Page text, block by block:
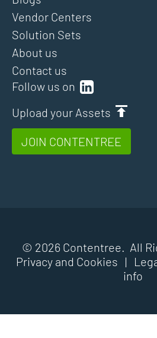
Follow us on
Upload your Assets
JOIN CONTENTREE
Vendor Centers
Solution Sets
About us
Contact us
© 2026 Contentree. All
Privacy and Cookies |
info